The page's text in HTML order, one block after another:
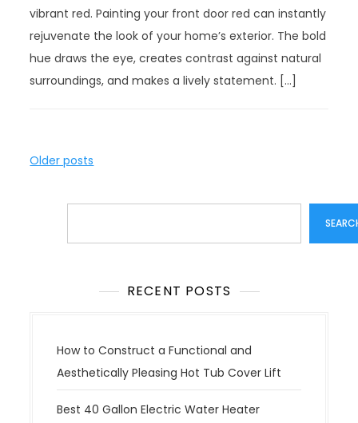
vibrant red. Painting your front door red can instantly
rejuvenate the look of your home’s exterior. The bold
hue draws the eye, creates contrast against natural
surroundings, and makes a lively statement. […]
P
Older posts
RECENT POSTS
How to Construct a Functional and
Aesthetically Pleasing Hot Tub Cover Lift
Best 40 Gallon Electric Water Heater